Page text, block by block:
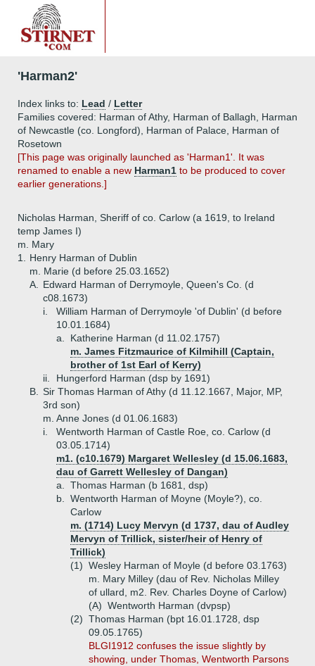
'Harman2'
Index links to: Lead / Letter
Families covered: Harman of Athy, Harman of Ballagh, Harman
of Newcastle (co. Longford), Harman of Palace, Harman of
Rosetown
[This page was originally launched as 'Harman1'. It was
renamed to enable a new Harman1 to be produced to cover
earlier generations.]
Nicholas Harman, Sheriff of co. Carlow (a 1619, to Ireland
temp James I)
m. Mary
1.
Henry Harman of Dublin
m. Marie (d before 25.03.1652)
A.
Edward Harman of Derrymoyle, Queen's Co. (d
c08.1673)
i.
William Harman of Derrymoyle 'of Dublin' (d before
10.01.1684)
a.
Katherine Harman (d 11.02.1757)
m. James Fitzmaurice of Kilmihill (Captain,
brother of 1st Earl of Kerry)
ii.
Hungerford Harman (dsp by 1691)
B.
Sir Thomas Harman of Athy (d 11.12.1667, Major, MP,
3rd son)
m. Anne Jones (d 01.06.1683)
i.
Wentworth Harman of Castle Roe, co. Carlow (d
03.05.1714)
m1. (c10.1679) Margaret Wellesley (d 15.06.1683,
dau of Garrett Wellesley of Dangan)
a.
Thomas Harman (b 1681, dsp)
b.
Wentworth Harman of Moyne (Moyle?), co.
Carlow
m. (1714) Lucy Mervyn (d 1737, dau of Audley
Mervyn of Trillick, sister/heir of Henry of
Trillick)
(1) Wesley Harman of Moyle (d before 03.1763)
m. Mary Milley (dau of Rev. Nicholas Milley
of ullard, m2. Rev. Charles Doyne of Carlow)
(A) Wentworth Harman (dvpsp)
(2) Thomas Harman (bpt 16.01.1728, dsp
09.05.1765)
BLGI1912 confuses the issue slightly by
showing, under Thomas, Wentworth Parsons